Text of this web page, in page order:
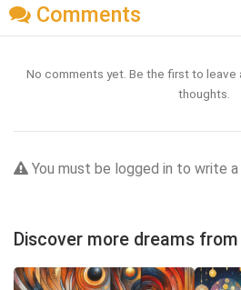
Comments
No comments yet. Be the first to leave
thoughts.
You must be logged in to write
Discover more dreams